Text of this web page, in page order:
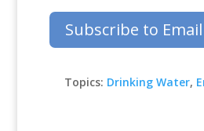
Subscribe to
Topics: Drinking Water,